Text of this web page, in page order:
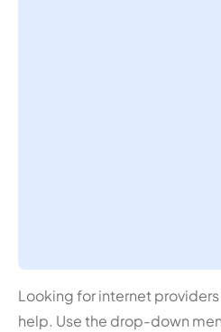
Looking for internet providers
help. Use the drop-down